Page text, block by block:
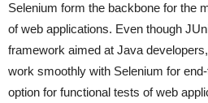
Selenium form the backbone for the
of web applications. Even though
framework aimed at Java
work smoothly with Selenium for
option for functional tests of web